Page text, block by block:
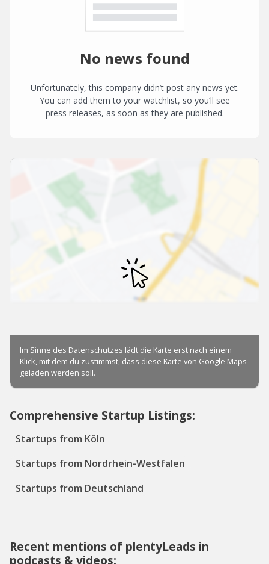
No news found
Unfortunately, this company didn’t post any news yet.
You can add them to your watchlist, so you’ll see
press releases, as soon as they are published.
Comprehensive Startup Listings:
Startups from Köln
Startups from Nordrhein-Westfalen
Startups from Deutschland
Recent mentions of plentyLeads in
podcasts & videos: